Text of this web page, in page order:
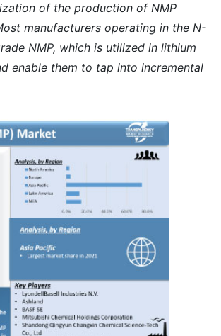
of the production of NMP
manufacturers operating in the N-
NMP, which is utilized in lithium
enable them to tap into incremental